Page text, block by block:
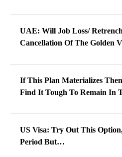
UAE: Will Job Loss/
Cancellation Of The Golden
If This Plan Materializes
Find It Tough To Remain In
US Visa: Try Out This
Period But…